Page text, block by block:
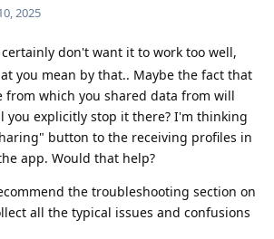
2025
don't want it to work too well,
you mean by that.. Maybe the fact that
which you shared data from will
you explicitly stop it there? I'm thinking
button to the receiving profiles in
app. Would that help?
the troubleshooting section on
all the typical issues and confusions